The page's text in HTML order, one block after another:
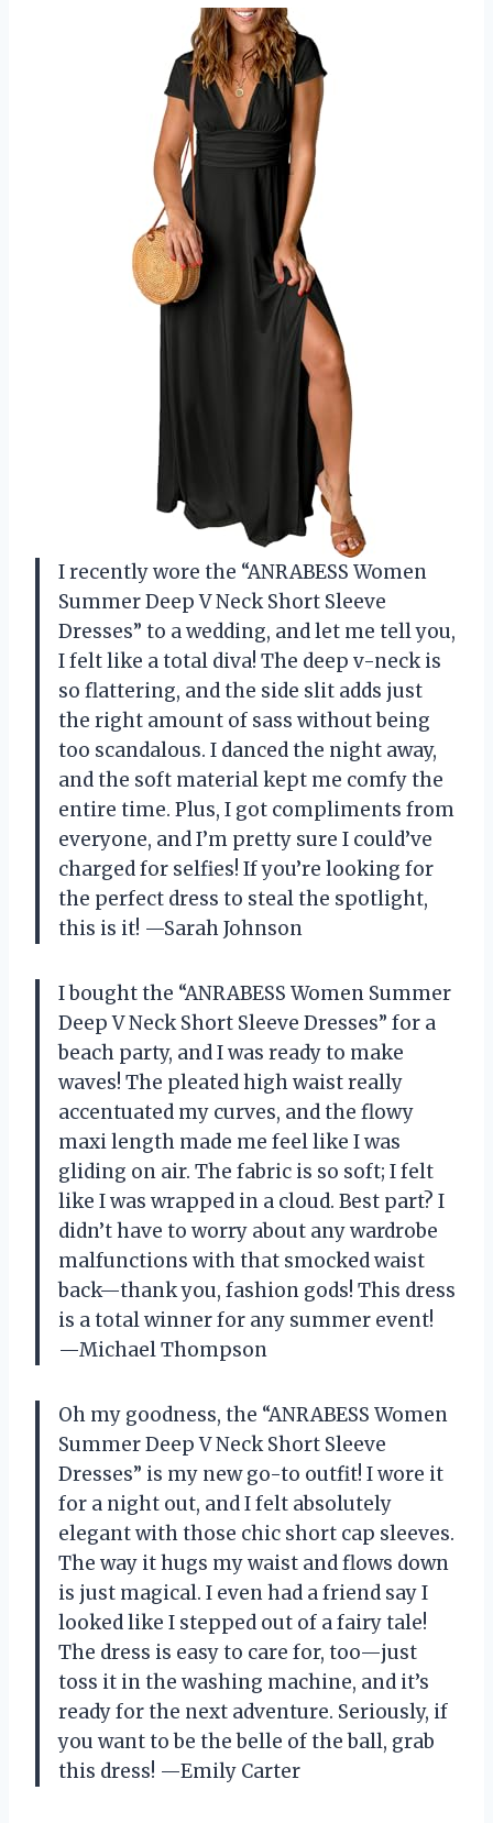
I recently wore the “ANRABESS Women
Summer Deep V Neck Short Sleeve
Dresses” to a wedding, and let me tell you,
I felt like a total diva! The deep v-neck is
so flattering, and the side slit adds just
the right amount of sass without being
too scandalous. I danced the night away,
and the soft material kept me comfy the
entire time. Plus, I got compliments from
everyone, and I’m pretty sure I could’ve
charged for selfies! If you’re looking for
the perfect dress to steal the spotlight,
this is it! —Sarah Johnson
I bought the “ANRABESS Women Summer
Deep V Neck Short Sleeve Dresses” for a
beach party, and I was ready to make
waves! The pleated high waist really
accentuated my curves, and the flowy
maxi length made me feel like I was
gliding on air. The fabric is so soft; I felt
like I was wrapped in a cloud. Best part? I
didn’t have to worry about any wardrobe
malfunctions with that smocked waist
back—thank you, fashion gods! This dress
is a total winner for any summer event!
—Michael Thompson
Oh my goodness, the “ANRABESS Women
Summer Deep V Neck Short Sleeve
Dresses” is my new go-to outfit! I wore it
for a night out, and I felt absolutely
elegant with those chic short cap sleeves.
The way it hugs my waist and flows down
is just magical. I even had a friend say I
looked like I stepped out of a fairy tale!
The dress is easy to care for, too—just
toss it in the washing machine, and it’s
ready for the next adventure. Seriously, if
you want to be the belle of the ball, grab
this dress! —Emily Carter